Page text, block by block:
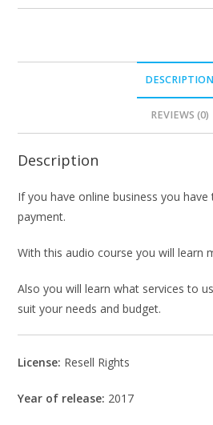
DESCRIPTION
REVIEWS (0)
Description
If you have online business you
payment.
With this audio course you will learn
Also you will learn what services to
suit your needs and budget.
License: Resell Rights
Year of release: 2017